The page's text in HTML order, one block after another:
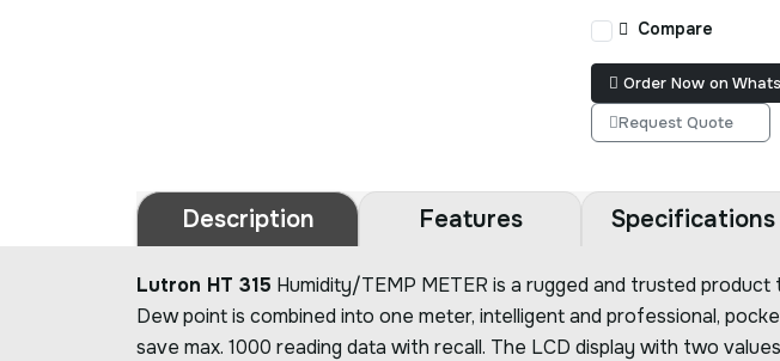
Compare
Order Now on
Request Quote
Description Features Specifications
Lutron HT 315 Humidity/TEMP METER is a rugged and trusted
Dew point is combined into one meter, intelligent and professional,
save max. 1000 reading data with recall. The LCD display with two